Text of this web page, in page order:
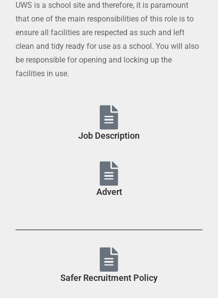
UWS is a school site and therefore, it is paramount
that one of the main responsibilities of this role is to
ensure all facilities are respected as such and left
clean and tidy ready for use as a school. You will also
be responsible for opening and locking up the
facilities in use.
Job Description
Advert
Safer Recruitment Policy